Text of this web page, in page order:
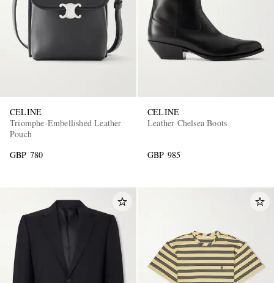
CELINE
Triomphe-Embellished Leather
Pouch
GBP 780
CELINE
Leather Chelsea Boots
GBP 985